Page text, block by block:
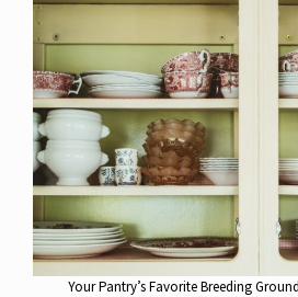
Your Pantry’s Favorite Breeding